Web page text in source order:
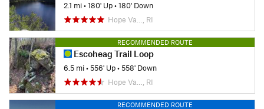
2.1 mi•180' Up•180' Down
Hope Va…, RI
RECOMMENDED ROUTE
Escoheag Trail Loop
6.5 mi•556' Up•558' Down
Hope Va…, RI
RECOMMENDED ROUTE